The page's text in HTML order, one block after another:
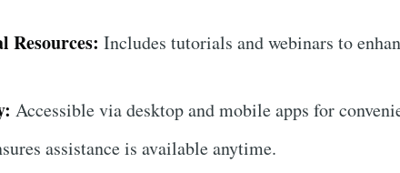
Resources: Includes tutorials and webinars to
Accessible via desktop and mobile apps for
assistance is available anytime.